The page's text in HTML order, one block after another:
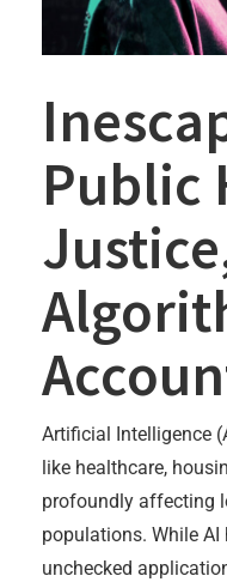
Public
Artificial Intelligence
like healthcare,
profoundly affecting
populations. While
unchecked